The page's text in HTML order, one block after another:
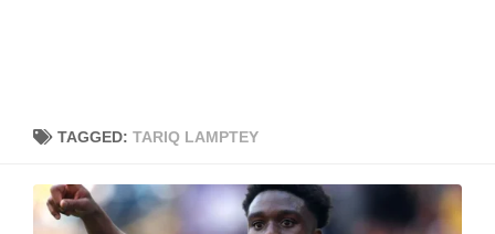
TAGGED: TARIQ LAMPTEY